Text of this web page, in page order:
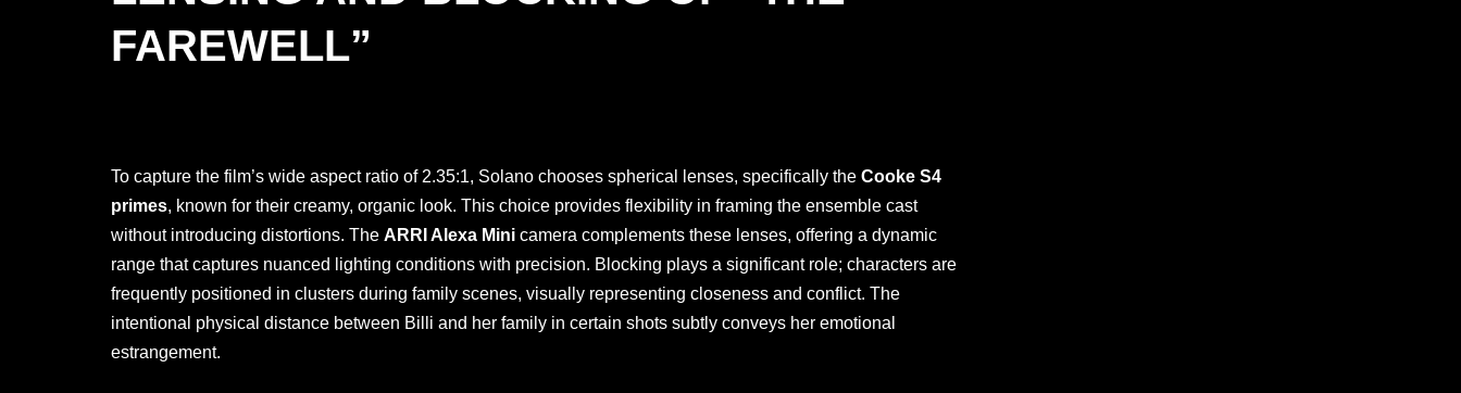
FAREWELL”
To capture the film’s wide aspect ratio of 2.35:1, Solano chooses spherical lenses, specifically the Cooke S4
primes, known for their creamy, organic look. This choice provides flexibility in framing the ensemble cast
without introducing distortions. The ARRI Alexa Mini camera complements these lenses, offering a dynamic
range that captures nuanced lighting conditions with precision. Blocking plays a significant role; characters are
frequently positioned in clusters during family scenes, visually representing closeness and conflict. The
intentional physical distance between Billi and her family in certain shots subtly conveys her emotional
estrangement.